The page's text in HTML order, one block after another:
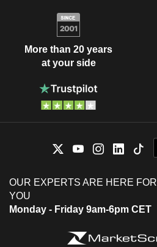
More than 20 years
at your side
OUR EXPERTS ARE HERE FOR
YOU
Monday - Friday 9am-6pm CET